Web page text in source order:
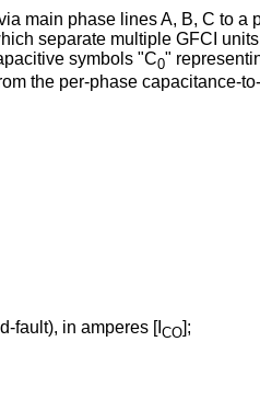
main phase lines A, B, C to
separate multiple GFCI
symbols "C0"
the per-phase capacitance-
fault), in amperes [I CO];